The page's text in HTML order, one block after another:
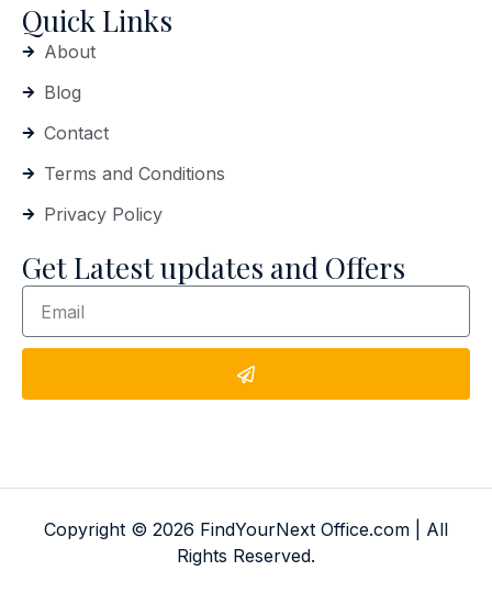
Quick Links
About
Blog
Contact
Terms and Conditions
Privacy Policy
Get Latest updates and Offers
Copyright © 2026 FindYourNext Office.com | All
Rights Reserved.